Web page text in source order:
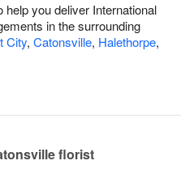
you deliver International
in the surrounding
City, Catonsville, Halethorpe,
florist